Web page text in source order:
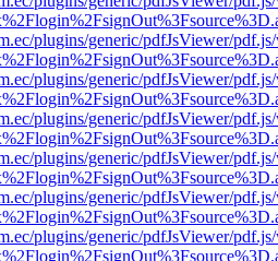
plugins/generic/pdfJsViewer/
plugins/generic/pdfJsViewer/
plugins/generic/pdfJsViewer/
plugins/generic/pdfJsViewer/
plugins/generic/pdfJsViewer/
plugins/generic/pdfJsViewer/